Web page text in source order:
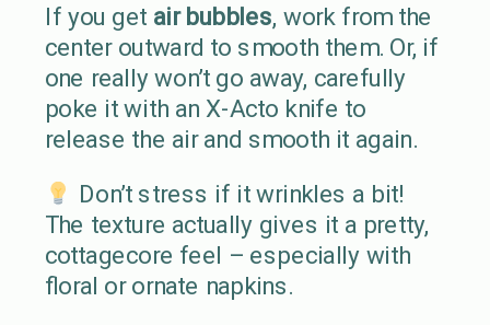
If you get air bubbles, work from the
center outward to smooth them. Or, if
one really won’t go away, carefully
poke it with an X-Acto knife to
release the air and smooth it again.
Don’t stress if it wrinkles a bit!
The texture actually gives it a pretty,
cottagecore feel – especially with
floral or ornate napkins.